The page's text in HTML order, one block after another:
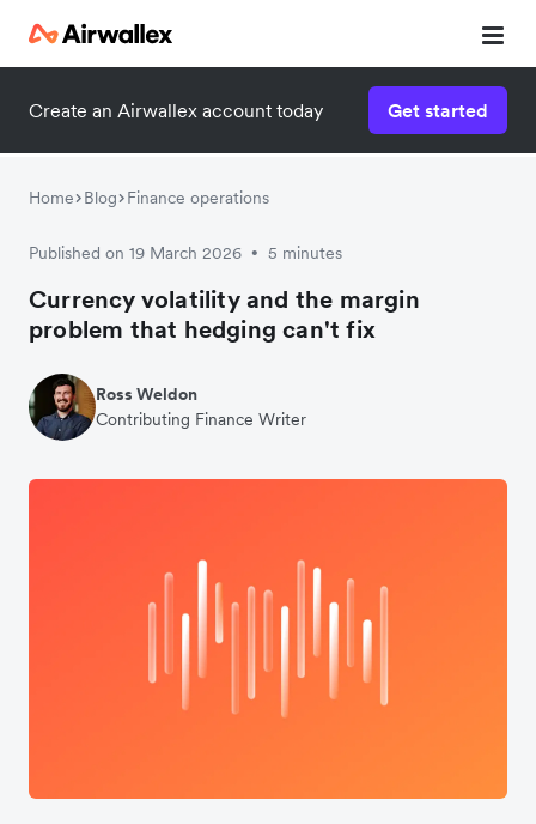
Create an Airwallex account today Get started
Home Blog Finance operations
Published on 19 March 2026 • 5 minutes
Currency volatility and the margin
problem that hedging can't fix
Ross Weldon
Contributing Finance Writer